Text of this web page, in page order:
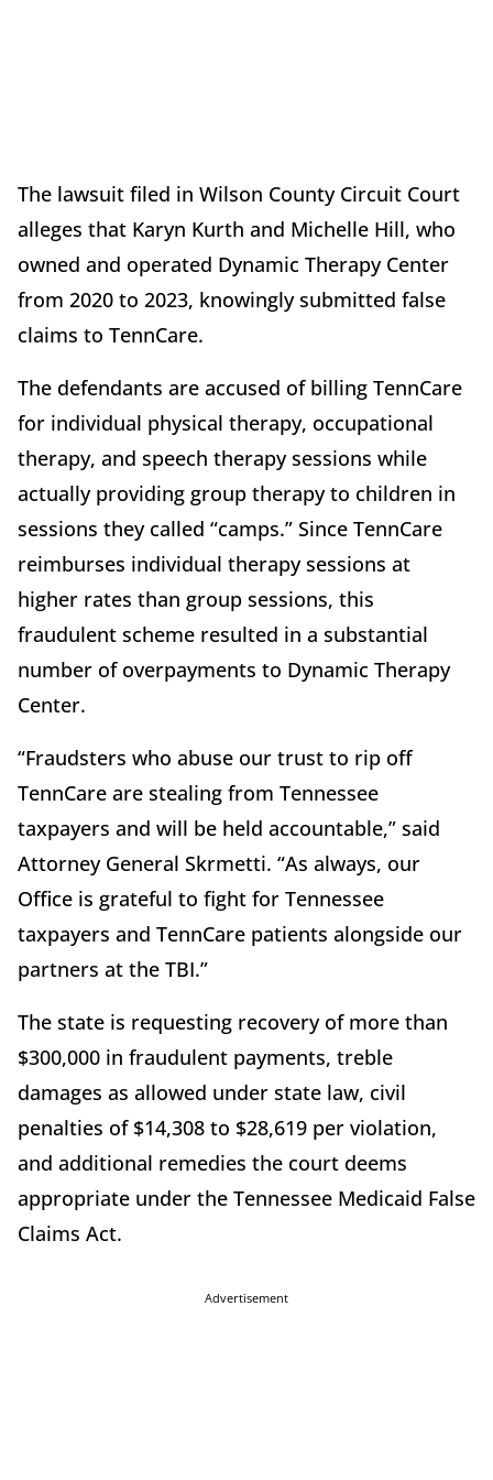
The lawsuit filed in Wilson County Circuit Court
alleges that Karyn Kurth and Michelle Hill, who
owned and operated Dynamic Therapy Center
from 2020 to 2023, knowingly submitted false
claims to TennCare.
The defendants are accused of billing TennCare
for individual physical therapy, occupational
therapy, and speech therapy sessions while
actually providing group therapy to children in
sessions they called “camps.” Since TennCare
reimburses individual therapy sessions at
higher rates than group sessions, this
fraudulent scheme resulted in a substantial
number of overpayments to Dynamic Therapy
Center.
“Fraudsters who abuse our trust to rip off
TennCare are stealing from Tennessee
taxpayers and will be held accountable,” said
Attorney General Skrmetti. “As always, our
Office is grateful to fight for Tennessee
taxpayers and TennCare patients alongside our
partners at the TBI.”
The state is requesting recovery of more than
$300,000 in fraudulent payments, treble
damages as allowed under state law, civil
penalties of $14,308 to $28,619 per violation,
and additional remedies the court deems
appropriate under the Tennessee Medicaid False
Claims Act.
Advertisement